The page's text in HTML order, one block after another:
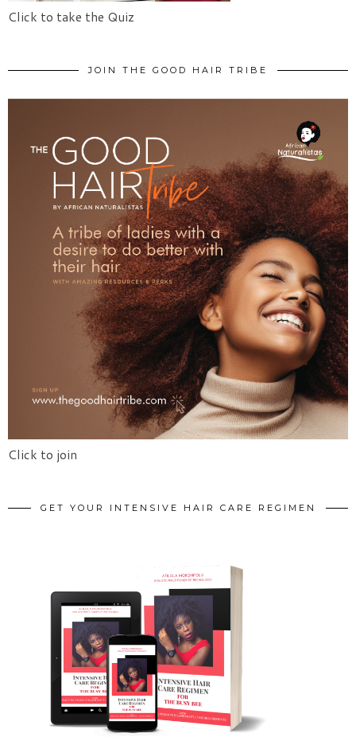
Click to take the Quiz
JOIN THE GOOD HAIR TRIBE
Click to join
GET YOUR INTENSIVE HAIR CARE REGIMEN